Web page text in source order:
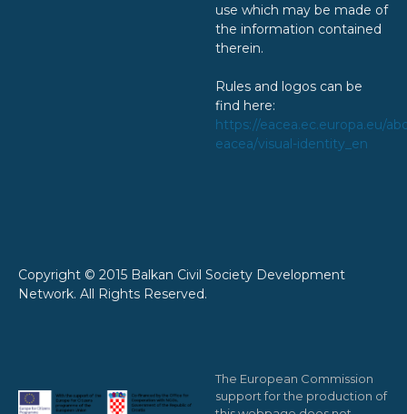
use which may be made of
the information contained
therein.
Rules and logos can be
find here:
https://eacea.ec.europa.eu/
eacea/visual-identity_en
Copyright © 2015 Balkan Civil Society Development
Network. All Rights Reserved.
The European Commission
support for the production of